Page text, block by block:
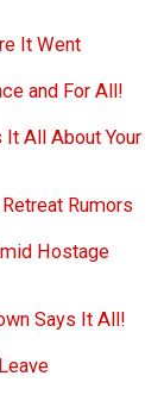
It Went
and For All!
It All About Your
Rumors
Hostage
Says It All!